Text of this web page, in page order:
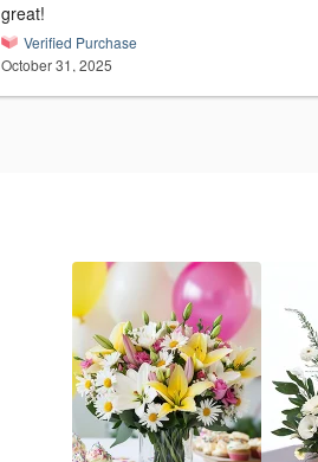
great!
Verified Purchase
October 31, 2025